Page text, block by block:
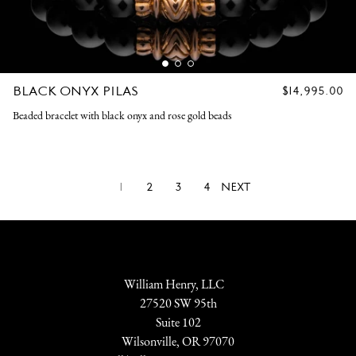
BLACK ONYX PILAS
REGULAR
$14,995.00
Beaded bracelet with black onyx and rose gold beads
1 2 3 4 NEXT
William Henry, LLC
27520 SW 95th
Suite 102
Wilsonville, OR 97070